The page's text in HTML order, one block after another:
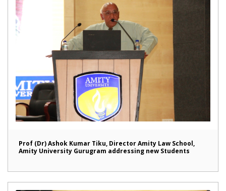
Prof (Dr) Ashok Kumar Tiku, Director Amity Law School,
Amity University Gurugram addressing new Students